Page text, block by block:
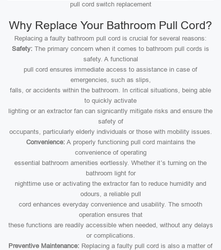
pull cord switch replacement
Why Replace Your Bathroom Pull Cord?
Replacing a faulty bathroom pull cord is crucial for several reasons:
Safety: The primary concern when it comes to bathroom pull cords is
safety. A functional
pull cord ensures immediate access to assistance in case of
emergencies, such as slips,
falls, or accidents within the bathroom. In critical situations, being able
to quickly activate
lighting or an extractor fan can signicantly mitigate risks and ensure the
safety of
occupants, particularly elderly individuals or those with mobility issues.
Convenience: A properly functioning pull cord maintains the
convenience of operating
essential bathroom amenities eortlessly. Whether it’s turning on the
bathroom light for
nighttime use or activating the extractor fan to reduce humidity and
odours, a reliable pull
cord enhances everyday convenience and usability. The smooth
operation ensures that
these functions are readily accessible when needed, without any delays
or complications.
Preventive Maintenance: Replacing a faulty pull cord is also a matter of